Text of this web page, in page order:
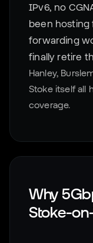
IPv6, no
been
forwarding
finally retire
Hanley,
Stoke itself all
coverage.
Why
Stoke-